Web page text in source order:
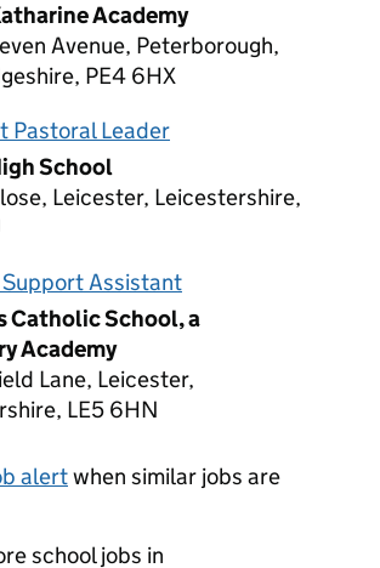
Academy
Avenue, Peterborough,
PE4 6HX
Pastoral Leader
School
Leicester, Leicestershire,
Assistant
Catholic School, a
Academy
Lane, Leicester,
LE5 6HN
alertwhen similar jobs are
school jobs in